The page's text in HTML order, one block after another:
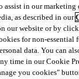
assist in our
as described in our
our website or by
for non-essential
data. You can
time in our Cookie
you cookies"